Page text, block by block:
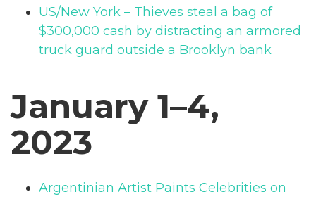
US/New York – Thieves steal a bag of
$300,000 cash by distracting an armored
truck guard outside a Brooklyn bank
January 1–4,
2023
Argentinian Artist Paints Celebrities on